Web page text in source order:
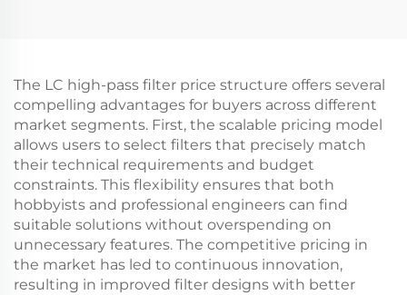
The LC high-pass filter price structure offers several
compelling advantages for buyers across different
market segments. First, the scalable pricing model
allows users to select filters that precisely match
their technical requirements and budget
constraints. This flexibility ensures that both
hobbyists and professional engineers can find
suitable solutions without overspending on
unnecessary features. The competitive pricing in
the market has led to continuous innovation,
resulting in improved filter designs with better